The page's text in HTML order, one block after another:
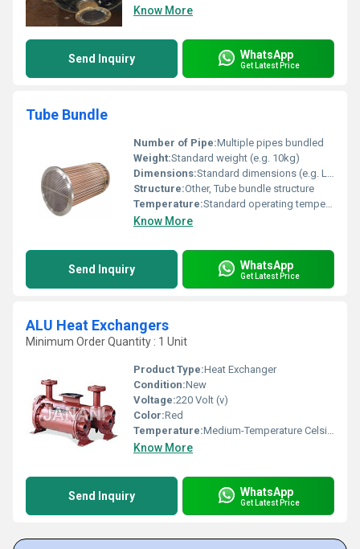
Know More
Send Inquiry WhatsApp
Get Latest Price
Tube Bundle
Number of Pipe:Multiple pipes bundled
Weight:Standard weight (e.g. 10kg)
Dimensions:Standard dimensions (e.g. L x W x H in mm)
Structure:Other, Tube bundle structure
Temperature:Standard operating temperature (e.g. 100Â°C), Other
Know More
Send Inquiry WhatsApp
Get Latest Price
ALU Heat Exchangers
Minimum Order Quantity : 1 Unit
Product Type:Heat Exchanger
Condition:New
Voltage:220 Volt (v)
Color:Red
Temperature:Medium-Temperature Celsius (oC)
Know More
Send Inquiry WhatsApp
Get Latest Price